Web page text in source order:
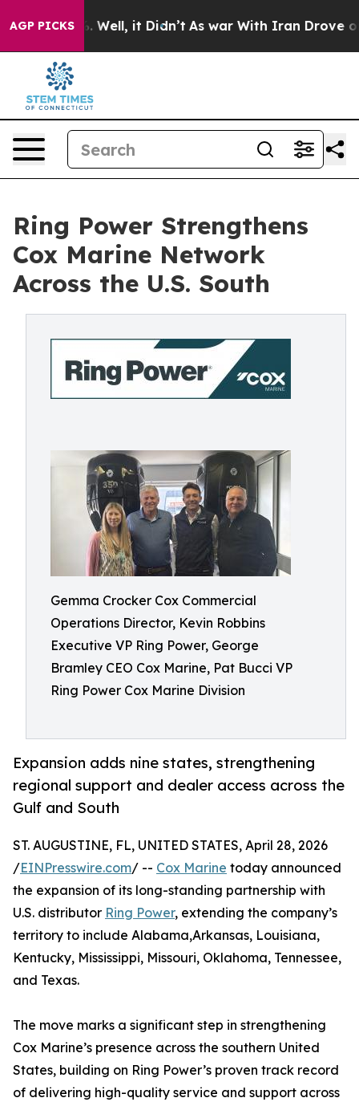
AGP PICKS
40%. Well, it Didn’t As war With Iran Drove oil
Ring Power Strengthens
Cox Marine Network
Across the U.S. South
Gemma Crocker Cox Commercial
Operations Director, Kevin Robbins
Executive VP Ring Power, George
Bramley CEO Cox Marine, Pat Bucci VP
Ring Power Cox Marine Division
Expansion adds nine states, strengthening
regional support and dealer access across the
Gulf and South
ST. AUGUSTINE, FL, UNITED STATES, April 28, 2026
/EINPresswire.com/ -- Cox Marine today announced
the expansion of its long-standing partnership with
U.S. distributor Ring Power, extending the company’s
territory to include Alabama,Arkansas, Louisiana,
Kentucky, Mississippi, Missouri, Oklahoma, Tennessee,
and Texas.
The move marks a significant step in strengthening
Cox Marine’s presence across the southern United
States, building on Ring Power’s proven track record
of delivering high-quality service and support across